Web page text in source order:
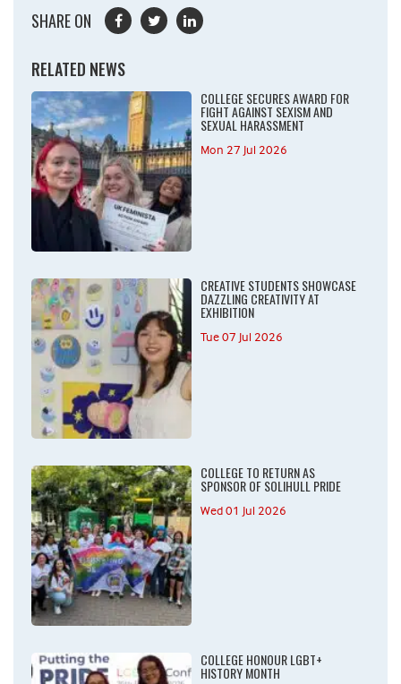
SHARE ON
RELATED NEWS
COLLEGE SECURES AWARD FOR
FIGHT AGAINST SEXISM AND
SEXUAL HARASSMENT
Mon 27 Jul 2026
CREATIVE STUDENTS SHOWCASE
DAZZLING CREATIVITY AT
EXHIBITION
Tue 07 Jul 2026
COLLEGE TO RETURN AS
SPONSOR OF SOLIHULL PRIDE
Wed 01 Jul 2026
COLLEGE HONOUR LGBT+
HISTORY MONTH